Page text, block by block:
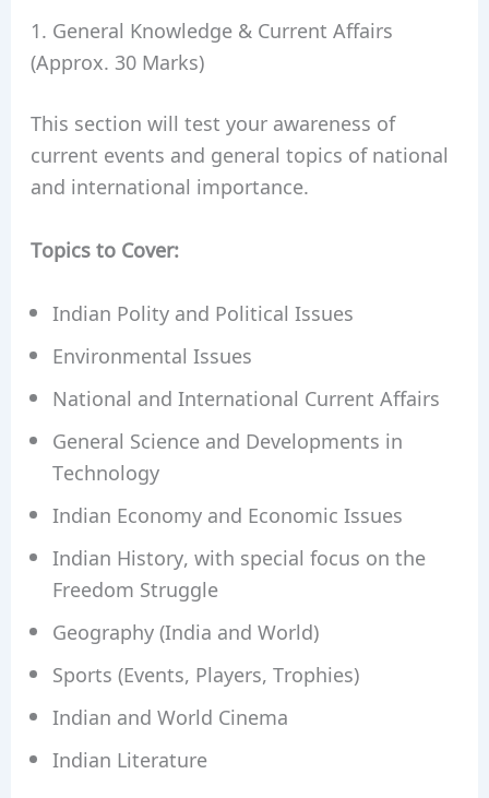
1. General Knowledge & Current Affairs
(Approx. 30 Marks)
This section will test your awareness of
current events and general topics of national
and international importance.
Topics to Cover:
Indian Polity and Political Issues
Environmental Issues
National and International Current Affairs
General Science and Developments in
Technology
Indian Economy and Economic Issues
Indian History, with special focus on the
Freedom Struggle
Geography (India and World)
Sports (Events, Players, Trophies)
Indian and World Cinema
Indian Literature